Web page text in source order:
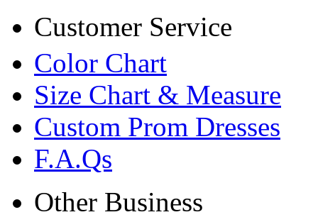
Customer Service
Color Chart
Size Chart & Measure
Custom Prom Dresses
F.A.Qs
Other Business